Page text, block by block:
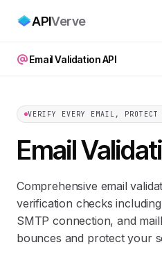
APIVerve
Email Validation API
VERIFY EVERY EMAIL, PROTECT
Email
Comprehensive email
verification checks
SMTP connection, and
bounces and protect your